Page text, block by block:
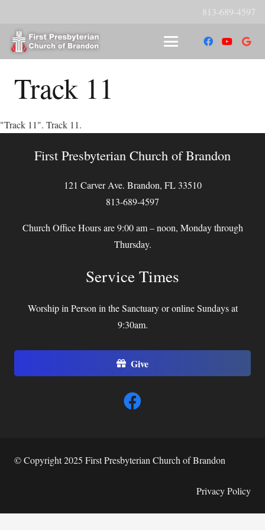
813-689-4597
Track 11
"Track 11". Track 11.
First Presbyterian Church of Brandon
121 Carver Ave. Brandon, FL 33510
813-689-4597
Church Office Hours are 9:00 am – noon, Monday through
Thursday.
Service Times
Worship in Person in the Sanctuary or online Sundays at
9:30am.
Give
© Copyright 2025 First Presbyterian Church of Brandon
Privacy Policy